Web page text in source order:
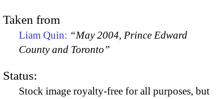
Taken from
Liam Quin: “May 2004, Prince Edward
County and Toronto”
Status:
Stock image royalty-free for all purposes, but